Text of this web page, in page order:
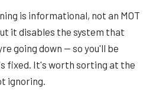
is informational, not an MOT
it disables the system that
going down — so you'll be
fixed. It's worth sorting at the
ignoring.